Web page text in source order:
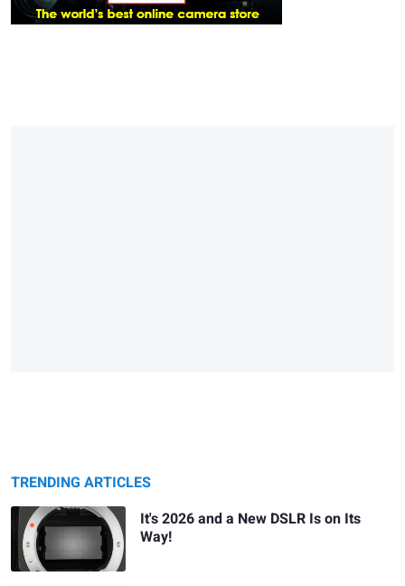
TRENDING ARTICLES
It's 2026 and a New DSLR Is on Its
Way!